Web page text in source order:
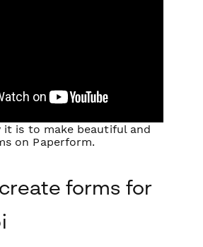
it is to make beautiful and
on Paperform.
forms for